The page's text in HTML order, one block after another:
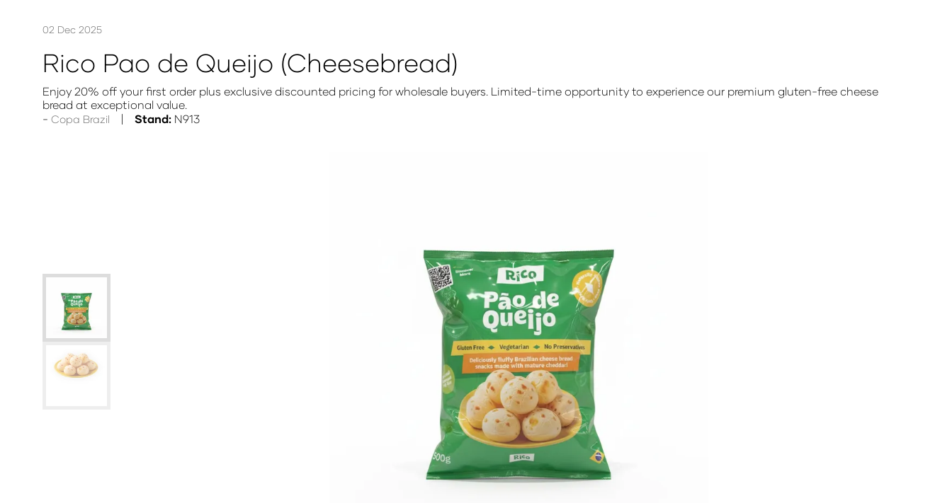
02 Dec 2025
Rico Pao de Queijo (Cheesebread)
Enjoy 20% off your first order plus exclusive discounted pricing for wholesale buyers. Limited-time opportunity to experience our premium gluten-free cheese
bread at exceptional value.
Copa Brazil Stand: N913